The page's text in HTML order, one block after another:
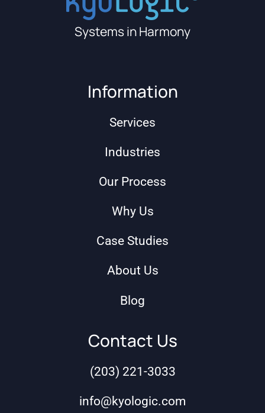
Systems in Harmony
Information
Services
Industries
Our Process
Why Us
Case Studies
About Us
Blog
Contact Us
(203) 221-3033
info@kyologic.com